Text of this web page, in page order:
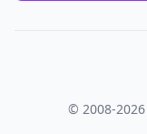
© 2008-2026